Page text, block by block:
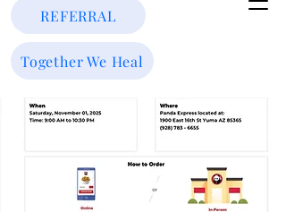
REFERRAL
Together We Heal